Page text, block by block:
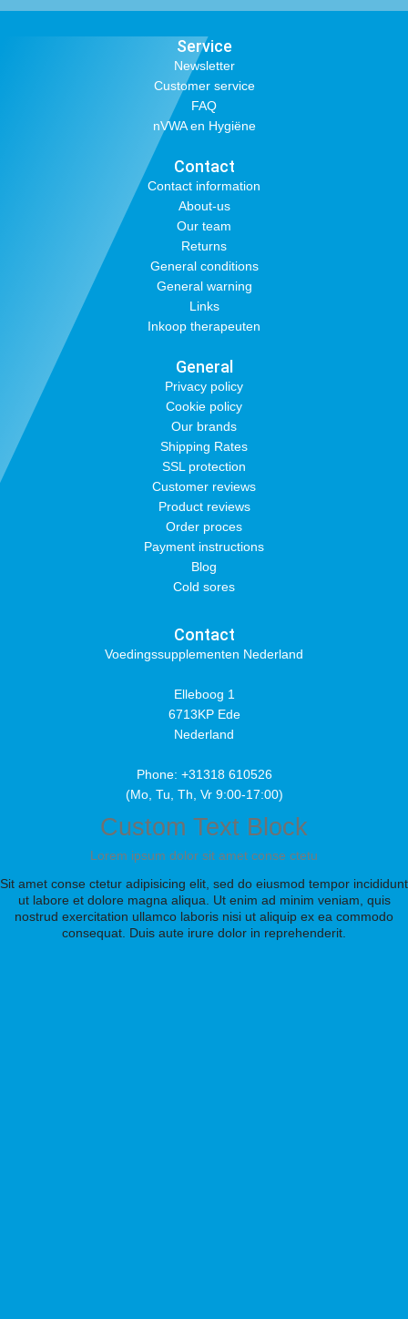
Service
Newsletter
Customer service
FAQ
nVWA en Hygiëne
Contact
Contact information
About-us
Our team
Returns
General conditions
General warning
Links
Inkoop therapeuten
General
Privacy policy
Cookie policy
Our brands
Shipping Rates
SSL protection
Customer reviews
Product reviews
Order proces
Payment instructions
Blog
Cold sores
Contact
Voedingssupplementen Nederland
Elleboog 1
6713KP Ede
Nederland
Phone: +31318 610526
(Mo, Tu, Th, Vr 9:00-17:00)
Custom Text Block
Lorem ipsum dolor sit amet conse ctetu
Sit amet conse ctetur adipisicing elit, sed do eiusmod tempor incididunt
ut labore et dolore magna aliqua. Ut enim ad minim veniam, quis
nostrud exercitation ullamco laboris nisi ut aliquip ex ea commodo
consequat. Duis aute irure dolor in reprehenderit.